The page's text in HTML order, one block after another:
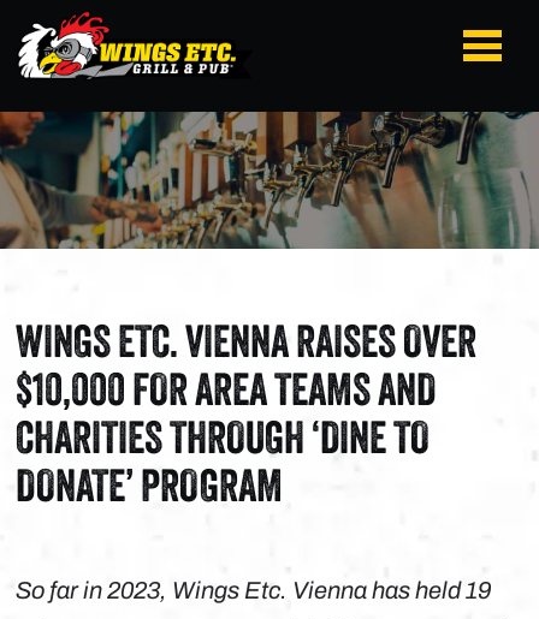
WINGS ETC. VIENNA RAISES OVER
$10,000 FOR AREA TEAMS AND
CHARITIES THROUGH ‘DINE TO
DONATE’ PROGRAM
So far in 2023, Wings Etc. Vienna has held 19